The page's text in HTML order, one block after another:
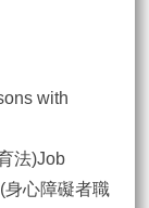
with
法)Job
身心障礙者職